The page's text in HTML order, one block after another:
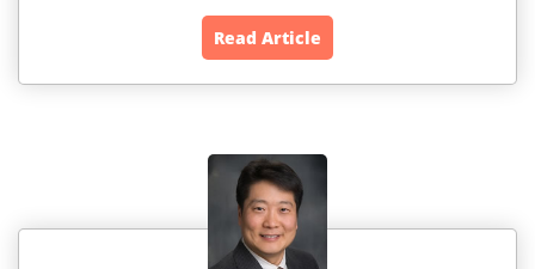
Read Article